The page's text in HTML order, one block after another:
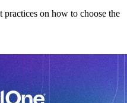
on how to choose the